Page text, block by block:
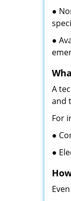
●
●
A
and
For
●
●